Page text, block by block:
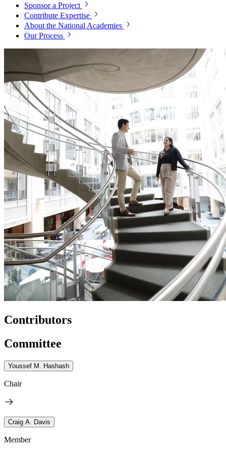
Sponsor a Project
Contribute Expertise
About the National Academies
Our Process
Contributors
Committee
Youssef M. Hashash
Chair
Craig A. Davis
Member